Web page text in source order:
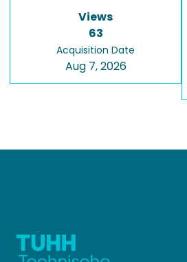
Views
63
Acquisition Date
Aug 7, 2026